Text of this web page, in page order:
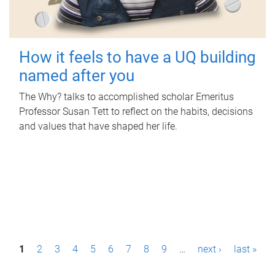
How it feels to have a UQ building
named after you
The Why? talks to accomplished scholar Emeritus
Professor Susan Tett to reflect on the habits, decisions
and values that have shaped her life.
P1 2 3 4 5 6 7 8 9 … next › last »